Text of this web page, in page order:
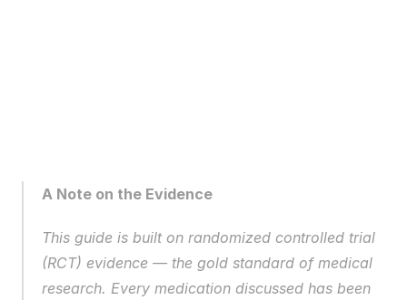
A Note on the Evidence
This guide is built on randomized controlled trial
(RCT) evidence — the gold standard of medical
research. Every medication discussed has been